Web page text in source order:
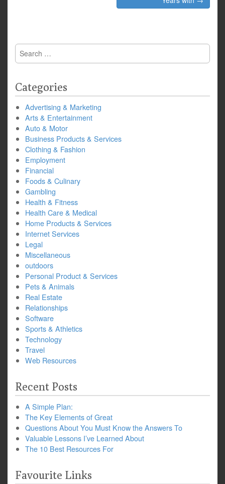
Search
for:
Categories
Advertising & Marketing
Arts & Entertainment
Auto & Motor
Business Products & Services
Clothing & Fashion
Employment
Financial
Foods & Culinary
Gambling
Health & Fitness
Health Care & Medical
Home Products & Services
Internet Services
Legal
Miscellaneous
outdoors
Personal Product & Services
Pets & Animals
Real Estate
Relationships
Software
Sports & Athletics
Technology
Travel
Web Resources
Recent Posts
A Simple Plan:
The Key Elements of Great
Questions About You Must Know the Answers To
Valuable Lessons I’ve Learned About
The 10 Best Resources For
Favourite Links